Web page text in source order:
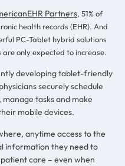
Partners, 51% of
health records (EHR). And
PC-Tablet hybrid solutions
only expected to increase.
developing tablet-friendly
securely schedule
tasks and make
mobile devices.
anytime access to the
information they need to
care – even when